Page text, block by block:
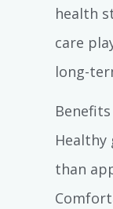
health
care
long-
than